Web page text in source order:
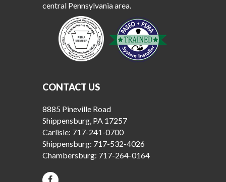
central Pennsylvania area.
CONTACT US
8885 Pineville Road
Shippensburg, PA 17257
Carlisle: 717-241-0700
Shippensburg: 717-532-4026
Chambersburg: 717-264-0164